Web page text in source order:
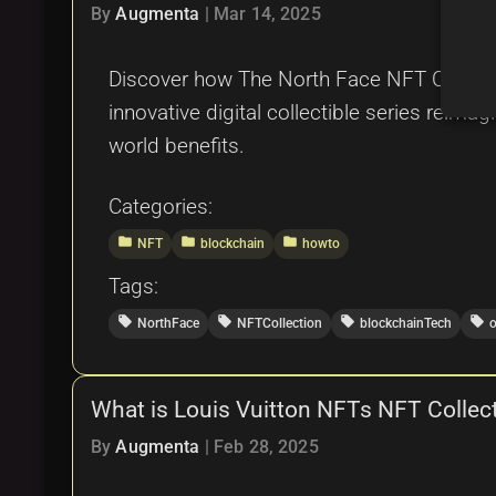
ByAugmenta Mar 14, 2025
Discover how The North Face NFT
innovative digital collectible series
world benefits.
Categories:
folder NFT folder blockchain folder howto
Tags:
local_offer NorthFace local_offer NFTCollection local_offer blockchainTech local_offer
What is Louis Vuitton NFTs NFT
ByAugmenta | Feb 28, 2025